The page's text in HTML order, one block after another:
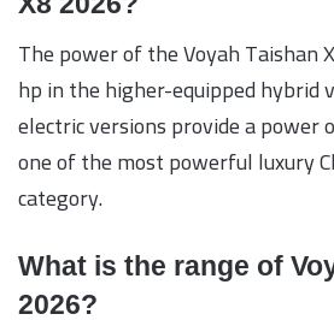
The power of the Voyah Taishan
hp in the higher-equipped hybrid
electric versions provide a power
one of the most powerful luxury
category.
What is the range of
2026?